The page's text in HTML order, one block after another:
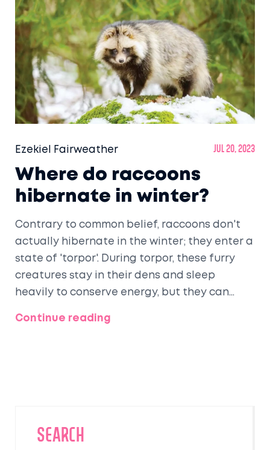
the species that reside there. It's clear that
climate change is not just a human problem,
it's a wildlife crisis too.
Ezekiel Fairweather Jul 20, 2023
Where do raccoons
hibernate in winter?
Contrary to common belief, raccoons don't
actually hibernate in the winter; they enter a
state of 'torpor'. During torpor, these furry
creatures stay in their dens and sleep
heavily to conserve energy, but they can
Their dens can be found in a variety of
months. Remember though, if you come
across a raccoon den, it's best to leave it
Continue reading
SEARCH